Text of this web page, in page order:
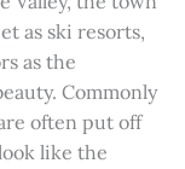
as ski resorts,
as the
Commonly
often put off
like the